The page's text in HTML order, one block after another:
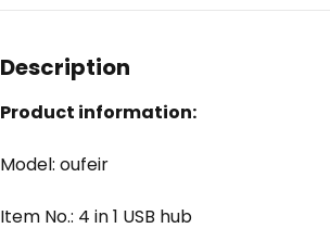
Description
Product information:
Model: oufeir
Item No.: 4 in 1 USB hub